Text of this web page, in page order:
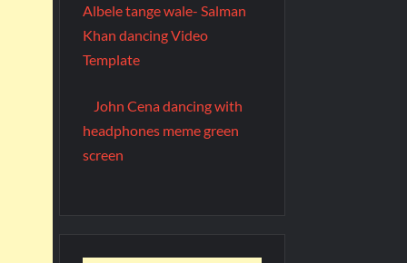
Albele tange wale- Salman
Khan dancing Video
Template
John Cena dancing with
headphones meme green
screen